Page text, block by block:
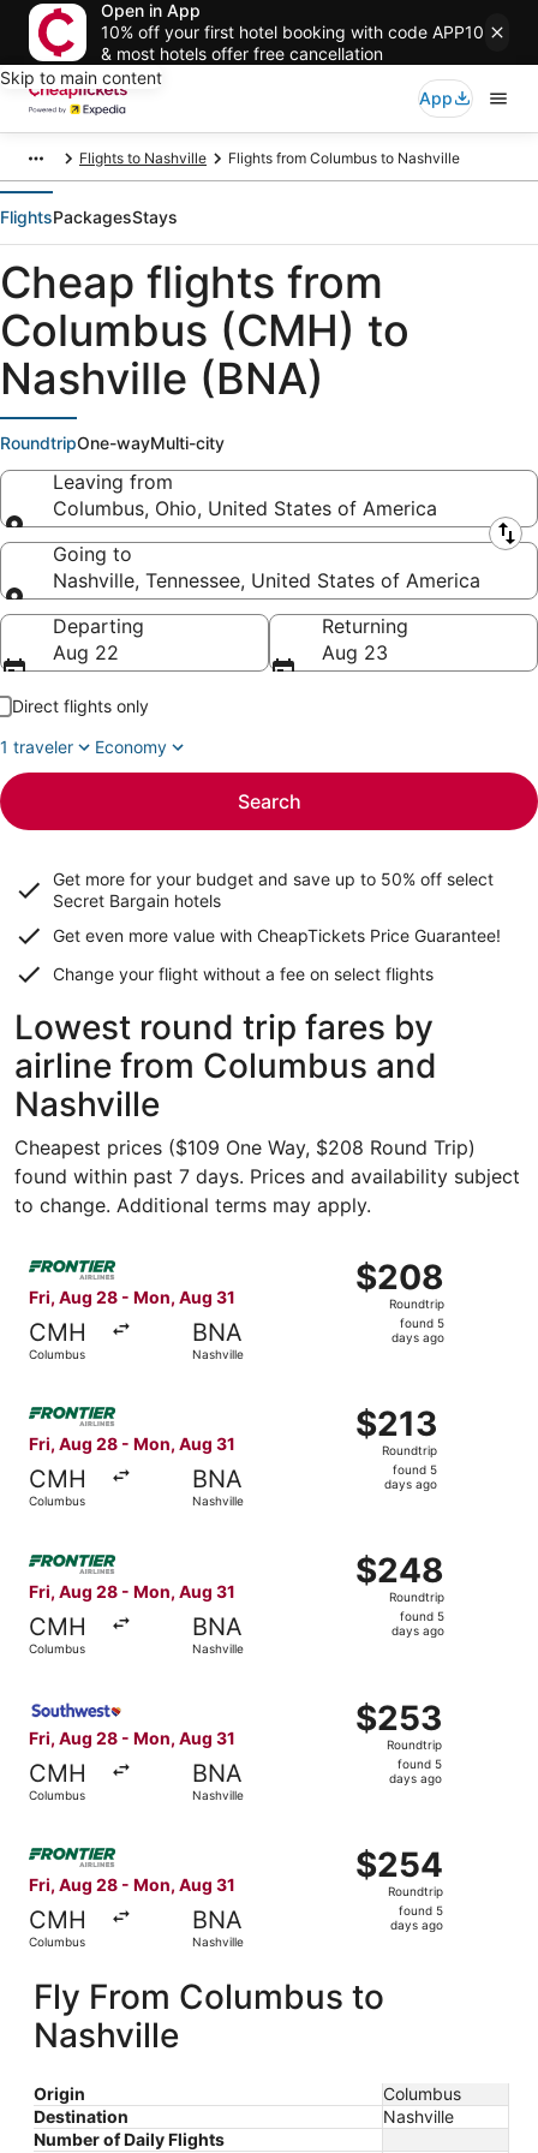
Open in App
10% off your first hotel booking with code APP10
& most hotels offer free cancellation
Skip to main content
App
Flights to Nashville Flights from Columbus to Nashville
FlightsPackagesStays
Cheap flights from
Columbus (CMH) to
Nashville (BNA)
RoundtripOne-wayMulti-city
Leaving from
Columbus, Ohio, United States of America
Leaving from
Going to
Nashville, Tennessee, United States of America
Going to
Departing
Aug 22
Returning
Aug 23
Direct flights only
1 traveler
Economy
Search
Get more for your budget and save up to 50% off select
Secret Bargain hotels
Get even more value with CheapTickets Price Guarantee!
Change your flight without a fee on select flights
Lowest round trip fares by
airline from Columbus and
Nashville
Cheapest prices ($109 One Way, $208 Round Trip)
found within past 7 days. Prices and availability subject
to change. Additional terms may apply.
Fri, Aug 28 - Mon, Aug 31
CMH
Columbus
BNA
Nashville
$208
Roundtrip,
found
$208
Roundtrip
found 5
days ago
Select Frontier Airlines flight, departing Fri, Aug 28
Fri, Aug 28 - Mon, Aug 31
CMH
Columbus
BNA
Nashville
$213
Roundtrip,
found
$213
Roundtrip
found 5
days ago
Select Frontier Airlines flight, departing Fri, Aug 28
Fri, Aug 28 - Mon, Aug 31
CMH
Columbus
BNA
Nashville
$248
Roundtrip,
found
$248
Roundtrip
found 5
days ago
Fri, Aug 28 - Mon, Aug 31
CMH
Columbus
BNA
Nashville
$253
Roundtrip,
found
$253
Roundtrip
found 5
days ago
Fri, Aug 28 - Mon, Aug 31
CMH
Columbus
BNA
Nashville
$254
Roundtrip,
found
$254
Roundtrip
found 5
days ago
Fly From Columbus to
Nashville
Origin
Columbus
Destination
Nashville
Number of Daily Flights